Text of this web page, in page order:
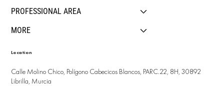
PROFESSIONAL AREA
MORE
Location
Calle Molino Chico, Polígono Cabecicos Blancos, PARC.22, 8H, 30892
Librilla, Murcia